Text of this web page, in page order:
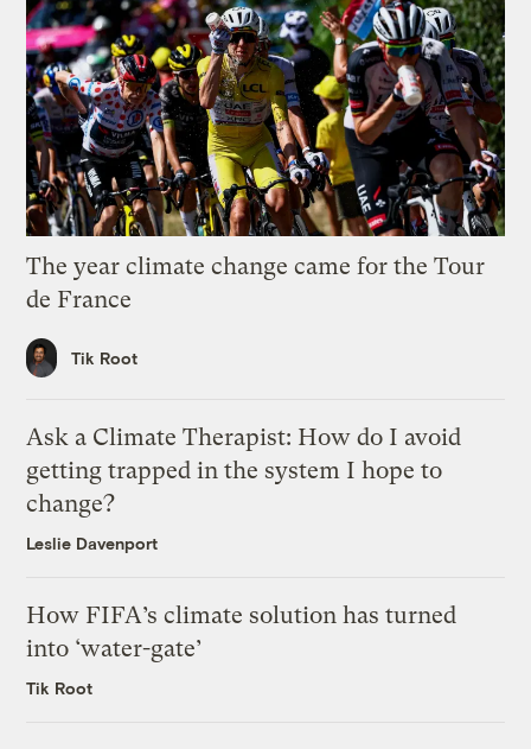
The year climate change came for the Tour
de France
Tik Root
Ask a Climate Therapist: How do I avoid
getting trapped in the system I hope to
change?
Leslie Davenport
How FIFA’s climate solution has turned
into ‘water-gate’
Tik Root